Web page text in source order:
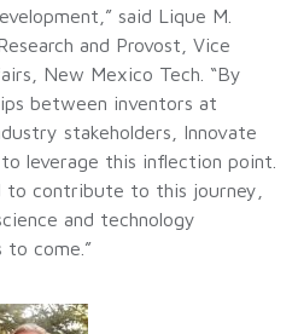
said Lique M.
and Provost, Vice
New Mexico Tech. “By
between inventors at
stakeholders, Innovate
leverage this inflection point.
to contribute to this journey,
and technology
to come.”